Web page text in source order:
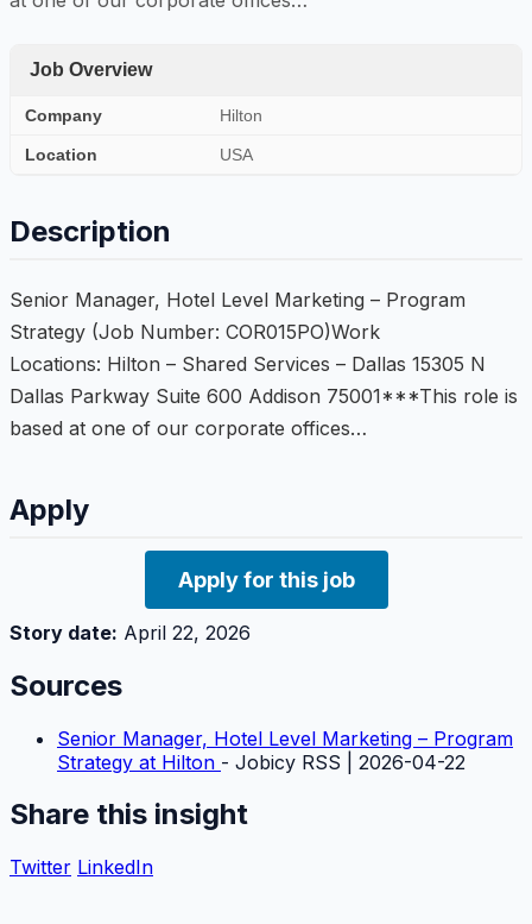
Job Overview
Company Hilton
Location USA
Description
Senior Manager, Hotel Level Marketing – Program
Strategy (Job Number: COR015PO)Work
Locations: Hilton – Shared Services – Dallas 15305 N
Dallas Parkway Suite 600 Addison 75001***This role is
based at one of our corporate offices…
Apply
Apply for this job
Story date: April 22, 2026
Sources
Senior Manager, Hotel Level Marketing – Program
Strategy at Hilton - Jobicy RSS | 2026-04-22
Share this insight
Twitter LinkedIn